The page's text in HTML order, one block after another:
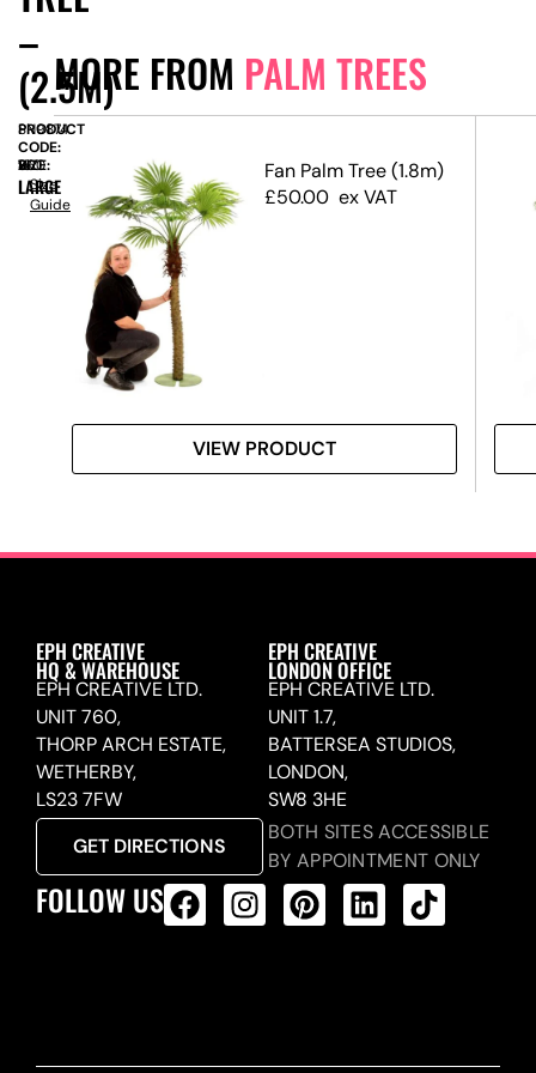
MORE FROM PALM TREES
Fan Palm Tree (1.8m)
£50.00 ex VAT
VIEW PRODUCT
–
(2.5M)
PRODUCT
CODE:
SN9874
SIZE:
W
160
x
H
260
LARGE
Size
Guide
EPH CREATIVE
HQ & WAREHOUSE
EPH CREATIVE LTD.
UNIT 760,
THORP ARCH ESTATE,
WETHERBY,
LS23 7FW
GET DIRECTIONS
EPH CREATIVE
LONDON OFFICE
EPH CREATIVE LTD.
UNIT 1.7,
BATTERSEA STUDIOS,
LONDON,
SW8 3HE
BOTH SITES ACCESSIBLE
BY APPOINTMENT ONLY
FOLLOW US